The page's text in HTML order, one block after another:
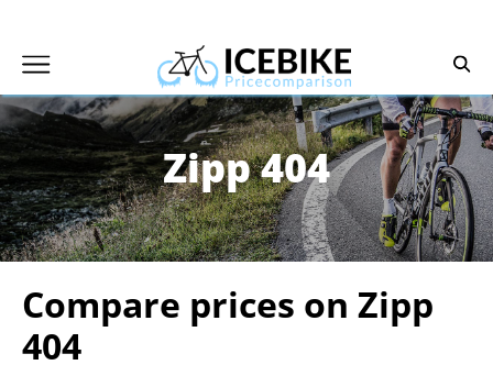
content
Zipp 404
Compare prices on Zipp
404